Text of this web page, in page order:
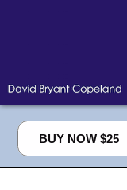
BUY NOW $25